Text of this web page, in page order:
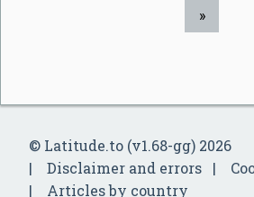
»
© Latitude.to (v1.68-gg) 2026
Disclaimer and errors
Articles by country